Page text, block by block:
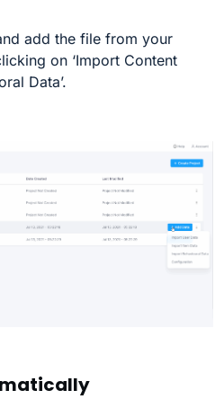
add the file from your
on ‘Import Content
Data’.